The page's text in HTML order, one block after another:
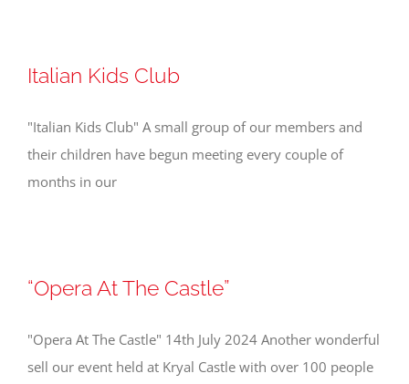
Italian Kids Club
"Italian Kids Club" A small group of our members and
their children have begun meeting every couple of
months in our
“Opera At The Castle”
"Opera At The Castle" 14th July 2024 Another wonderful
sell our event held at Kryal Castle with over 100 people